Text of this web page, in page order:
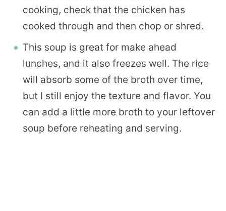
cooking, check that the chicken has
cooked through and then chop or shred.
This soup is great for make ahead
lunches, and it also freezes well. The rice
will absorb some of the broth over time,
but I still enjoy the texture and flavor. You
can add a little more broth to your leftover
soup before reheating and serving.